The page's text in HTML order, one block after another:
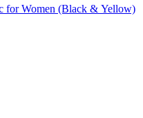
for Women (Black & Yellow)